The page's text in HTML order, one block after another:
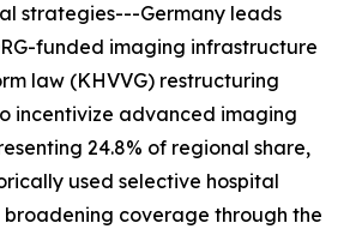
strategies---Germany leads
funded imaging infrastructure
law (KHVVG) restructuring
incentivize advanced imaging
24.8% of regional share,
used selective hospital
coverage through the